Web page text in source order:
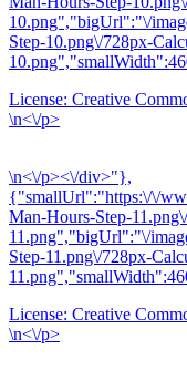
10.png","bigUrl":"\/
Step-10.png\/728px-
License: Creative
\n<\/p>
\n<\/p><\/div>"},
{"smallUrl":"https:\/\/
Man-Hours-Step-
11.png","bigUrl":"\/
Step-11.png\/728px-
License: Creative
\n<\/p>